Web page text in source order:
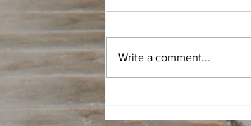
Write a comment...